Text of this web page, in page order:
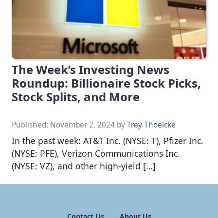
The Week’s Investing News
Roundup: Billionaire Stock Picks,
Stock Splits, and More
Published: November 2, 2024 byTrey Thoelcke
In the past week: AT&T Inc. (NYSE: T), Pfizer Inc.
(NYSE: PFE), Verizon Communications Inc.
(NYSE: VZ), and other high-yield […]